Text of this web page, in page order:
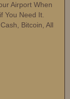
Airport When
You Need It.
Bitcoin, All